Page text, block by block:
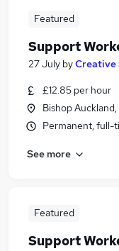
Featured
Support
27 July byCreative
£12.85 per hour
Bishop
Permanent, full-
See more
Featured
Support